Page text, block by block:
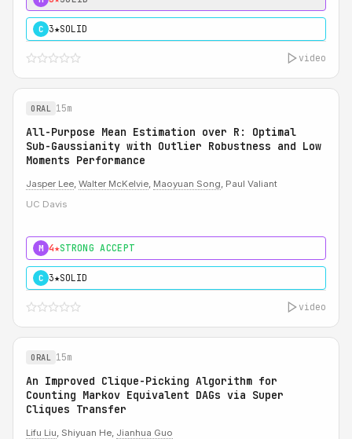
C 3★SOLID
video
ORAL 15m
All-Purpose Mean Estimation over R: Optimal
Sub-Gaussianity with Outlier Robustness and Low
Moments Performance
Jasper Lee, Walter McKelvie, Maoyuan Song, Paul Valiant
UC Davis
M 4★STRONG ACCEPT
C 3★SOLID
video
ORAL 15m
An Improved Clique-Picking Algorithm for
Counting Markov Equivalent DAGs via Super
Cliques Transfer
Lifu Liu, Shiyuan He, Jianhua Guo